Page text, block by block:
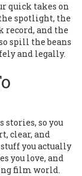
quick takes on
spotlight, the
record, and the
spill the beans
and legally.
stories, so you
clear, and
you actually
you love, and
film world.